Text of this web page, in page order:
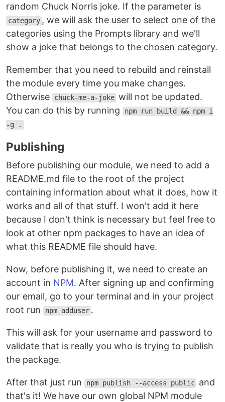
random Chuck Norris joke. If the parameter is
category , we will ask the user to select one of the
categories using the Prompts library and we'll
show a joke that belongs to the chosen category.
Remember that you need to rebuild and reinstall
the module every time you make changes.
Otherwise
chuck-me-a-joke will not be updated.
You can do this by running
npm run build && npm i
-g .
Publishing
Before publishing our module, we need to add a
README.md file to the root of the project
containing information about what it does, how it
works and all of that stuff. I won't add it here
because I don't think is necessary but feel free to
look at other npm packages to have an idea of
what this README file should have.
Now, before publishing it, we need to create an
account in NPM. After signing up and confirming
our email, go to your terminal and in your project
root run
npm adduser .
This will ask for your username and password to
validate that is really you who is trying to publish
the package.
After that just run npm publish --access public and
that's it! We have our own global NPM module